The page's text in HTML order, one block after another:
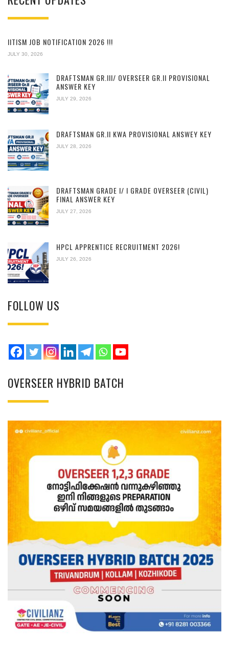
IITISM JOB NOTIFICATION 2026 !!!
JULY 30, 2026
DRAFTSMAN GR.III/ OVERSEER GR.II PROVISIONAL
ANSWER KEY
JULY 29, 2026
DRAFTSMAN GR.II KWA PROVISIONAL ANSWEY KEY
JULY 28, 2026
DRAFTSMAN GRADE I/ I GRADE OVERSEER (CIVIL)
FINAL ANSWER KEY
JULY 27, 2026
HPCL APPRENTICE RECRUITMENT 2026!
JULY 26, 2026
FOLLOW US
OVERSEER HYBRID BATCH